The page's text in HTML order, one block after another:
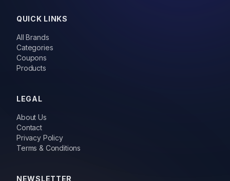
QUICK LINKS
All Brands
Categories
Coupons
Products
LEGAL
About Us
Contact
Privacy Policy
Terms & Conditions
NEWSLETTER